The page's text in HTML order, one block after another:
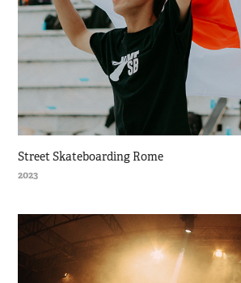
Street Skateboarding Rome
2023